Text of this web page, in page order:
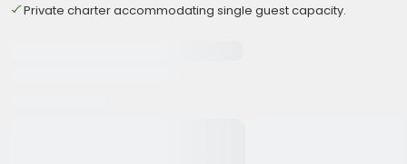
Private charter accommodating single guest capacity.